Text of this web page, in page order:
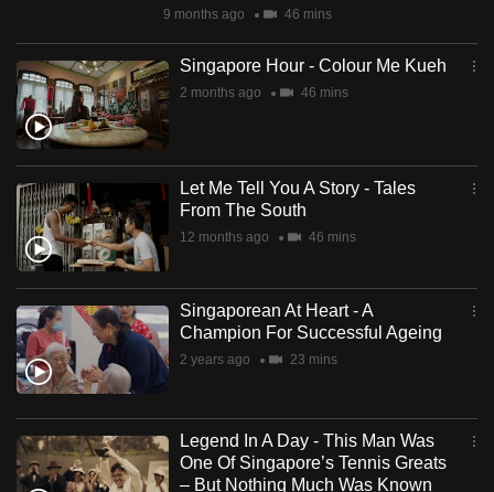
9 months ago 46 mins
Singapore Hour - Colour Me Kueh
2 months ago 46 mins
Let Me Tell You A Story - Tales
From The South
12 months ago 46 mins
Singaporean At Heart - A
Champion For Successful Ageing
2 years ago 23 mins
Legend In A Day - This Man Was
One Of Singapore’s Tennis Greats
– But Nothing Much Was Known